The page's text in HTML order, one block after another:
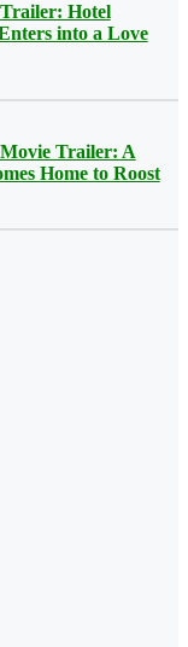
Hotel
into a Love
Trailer: A
Home to Roost